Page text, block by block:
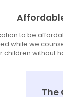
to be
while we
children without
The